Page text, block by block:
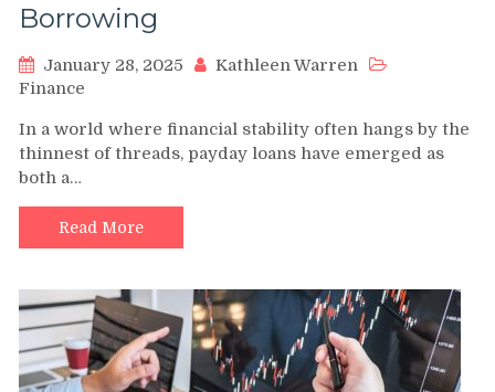
Borrowing
January 28, 2025
Kathleen Warren
Finance
In a world where financial stability often hangs by the
thinnest of threads, payday loans have emerged as
both a…
Read More